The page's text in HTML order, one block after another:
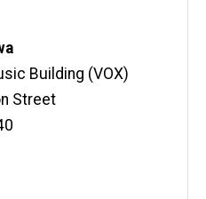
Building (VOX)
Street